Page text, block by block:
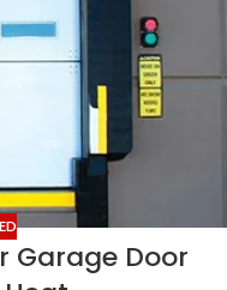
Garage Door